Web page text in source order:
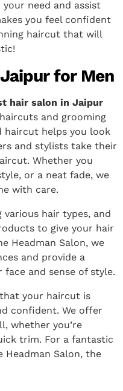
need and assist
you feel confident
haircut that will
for Men
hair salon in Jaipur
and grooming
haircut helps you look
and stylists take their
Whether you
or a neat fade, we
with care.
hair types, and
to give your hair
Headman Salon, we
and provide a
and sense of style.
your haircut is
confident. We offer
whether you’re
trim. For a fantastic
Headman Salon, the